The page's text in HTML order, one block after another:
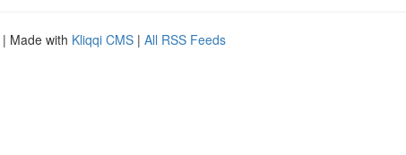
| Made with Kliqqi CMS | All RSS Feeds